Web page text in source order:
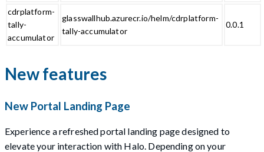
cdrplatform-
tally-
accumulator
glasswallhub.azurecr.io/helm/cdrplatform-
tally-accumulator
0.0.1
New features
New Portal Landing Page
Experience a refreshed portal landing page designed to
elevate your interaction with Halo. Depending on your